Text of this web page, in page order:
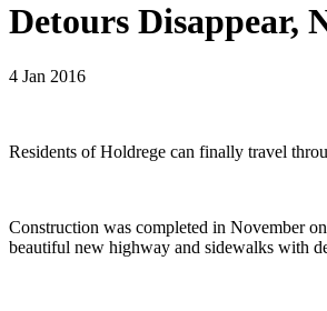
Detours Disappear,
4 Jan 2016
Residents of Holdrege can finally travel
Construction was completed in November
beautiful new highway and sidewalks with